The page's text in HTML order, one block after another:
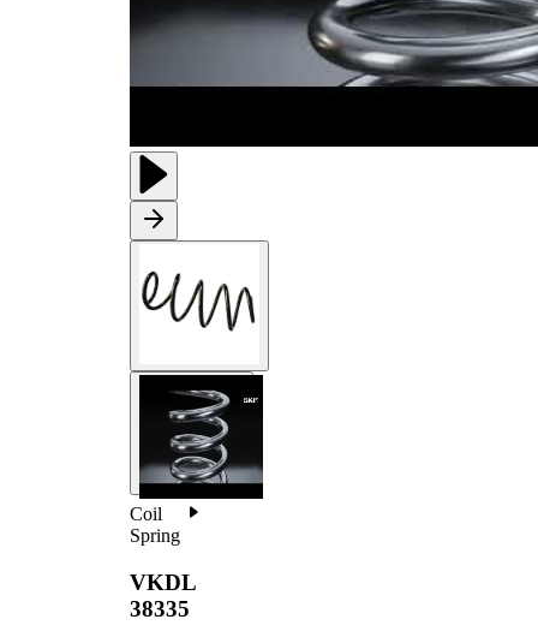
Coil
Spring
VKDL
38335